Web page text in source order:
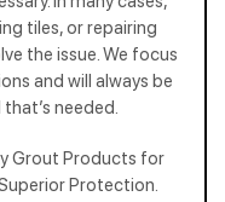
tiles, or repairing
the issue. We focus
and will always be
needed.
Grout Products for
Protection.